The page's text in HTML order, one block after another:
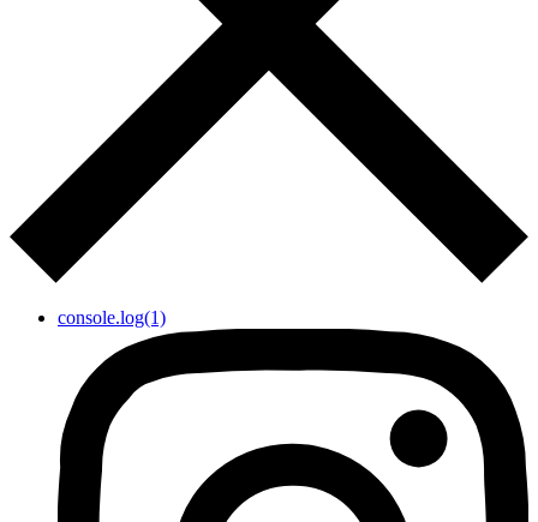
console.log(1)